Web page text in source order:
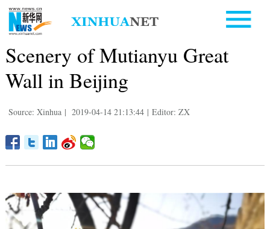
Scenery of Mutianyu Great
Wall in Beijing
Source: Xinhua | 2019-04-14 21:13:44 | Editor: ZX